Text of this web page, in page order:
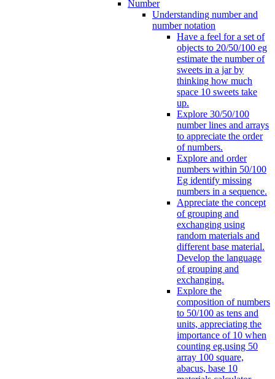
Number
Understanding number and
number notation
Have a feel for a set of
objects to 20/50/100 eg
estimate the number of
sweets in a jar by
thinking how much
space 10 sweets take
up.
Explore 30/50/100
number lines and arrays
to appreciate the order
of numbers.
Explore and order
numbers within 50/100
Eg identify missing
numbers in a sequence.
Appreciate the concept
of grouping and
exchanging using
random materials and
different base material.
Develop the language
of grouping and
exchanging.
Explore the
composition of numbers
to 50/100 as tens and
units, appreciating the
importance of 10 when
counting eg.using 50
array 100 square,
abacus, base 10